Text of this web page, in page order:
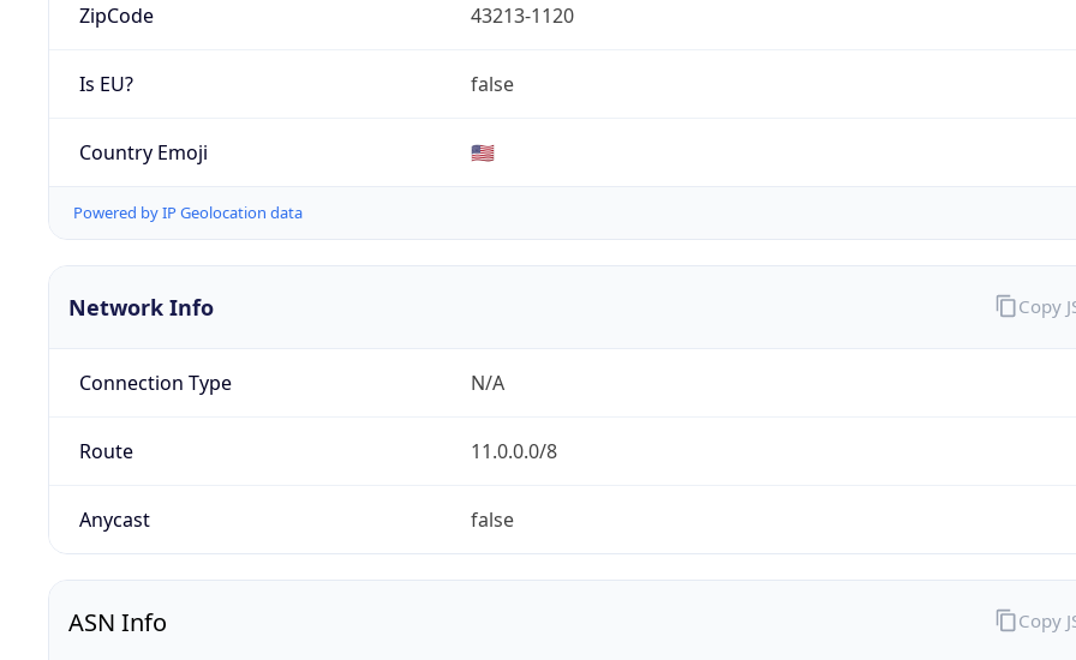
ZipCode 43213-1120
Is EU? false
Country Emoji 🇺🇸
Powered by IP Geolocation data
Network Info
Connection Type N/A
Route 11.0.0.0/8
Anycast false
Copy
ASN Info Copy